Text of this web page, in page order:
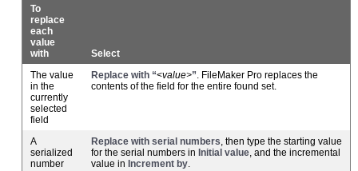
To
replace
each
value
with
Select
The value
in the
currently
selected
field
Replace with “<value>”. FileMaker Pro replaces the
contents of the field for the entire found set.
A
serialized
number
Replace with serial numbers, then type the starting value
for the serial numbers in Initial value, and the incremental
value in Increment by.